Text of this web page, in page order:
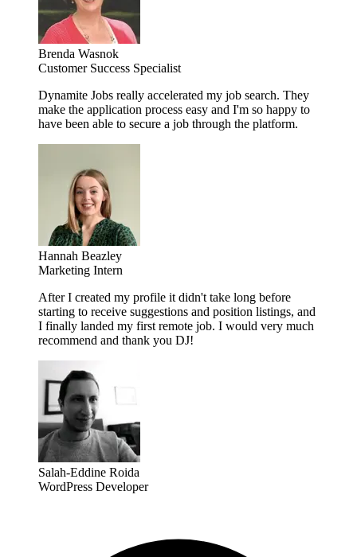
Brenda Wasnok
Customer Success Specialist
Dynamite Jobs really accelerated my job search. They
make the application process easy and I'm so happy to
have been able to secure a job through the platform.
Hannah Beazley
Marketing Intern
After I created my profile it didn't take long before
starting to receive suggestions and position listings, and
I finally landed my first remote job. I would very much
recommend and thank you DJ!
Salah-Eddine Roida
WordPress Developer